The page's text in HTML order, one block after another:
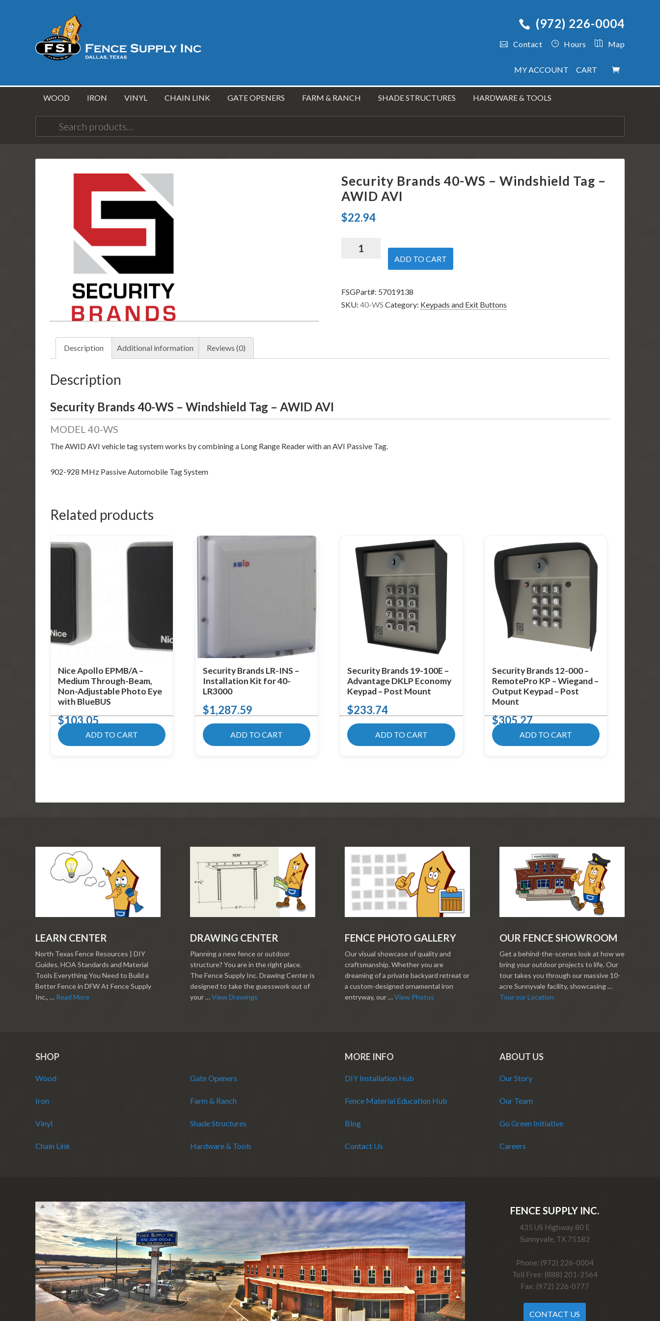
(972) 226-0004
Contact Hours Map
MY ACCOUNT CART
WOOD IRON VINYL CHAIN LINK GATE OPENERS FARM & RANCH SHADE STRUCTURES HARDWARE & TOOLS
for:
Security Brands 40-WS – Windshield Tag –
AWID AVI
$22.94
Security
-
Windshield
AVI
ADD TO CART
FSGPart#: 57019138
SKU: 40-WS Category: Keypads and Exit Buttons
Description Additional information Reviews (0)
Description
Security Brands 40-WS – Windshield Tag – AWID AVI
MODEL 40-WS
The AWID AVI vehicle tag system works by combining a Long Range Reader with an AVI Passive Tag.
902-928 MHz Passive Automobile Tag System
Related products
Nice Apollo EPMB/A –
Medium Through-Beam,
Non-Adjustable Photo Eye
with BlueBUS
$103.05
ADD TO CART
Security Brands LR-INS –
Installation Kit for 40-
LR3000
$1,287.59
ADD TO CART
Security Brands 19-100E –
Advantage DKLP Economy
Keypad – Post Mount
$233.74
ADD TO CART
Security Brands 12-000 –
RemotePro KP – Wiegand –
Output Keypad – Post
Mount
$305.27
ADD TO CART
LEARN CENTER
North Texas Fence Resources | DIY
Guides, HOA Standards and Material
Tools Everything You Need to Build a
Better Fence in DFW At Fence Supply
Inc., … Read More
DRAWING CENTER
Planning a new fence or outdoor
structure? You are in the right place.
The Fence Supply Inc. Drawing Center is
designed to take the guesswork out of
your …View Drawings
FENCE PHOTO GALLERY
Our visual showcase of quality and
craftsmanship. Whether you are
dreaming of a private backyard retreat or
a custom-designed ornamental iron
entryway, our …View Photos
OUR FENCE SHOWROOM
Get a behind-the-scenes look at how we
bring your outdoor projects to life. Our
tour takes you through our massive 10-
acre Sunnyvale facility, showcasing …
Tour our Location
SHOP
Wood
Iron
Vinyl
Chain Link
Gate Openers
Farm & Ranch
Shade Structures
Hardware & Tools
MORE INFO
DIY Installation Hub
Fence Material Education Hub
Blog
Contact Us
ABOUT US
Our Story
Our Team
Go Green Initiative
Careers
FENCE SUPPLY INC.
435 US Highway 80 E
Sunnyvale, TX 75182
Phone: (972) 226-0004
Toll Free: (888) 201-2564
Fax: (972) 226-0777
CONTACT US